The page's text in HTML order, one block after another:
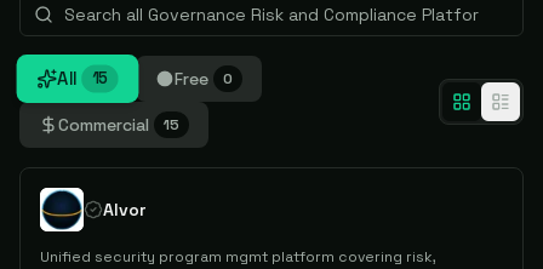
All 15 Free 0
Commercial 15
Alvor
Unified security program mgmt platform covering risk,